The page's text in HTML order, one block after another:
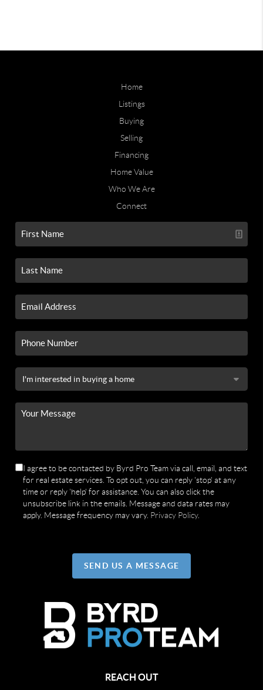
Home
Listings
Buying
Selling
Financing
Home Value
Who We Are
Connect
I agree to be contacted by Byrd Pro Team via call, email, and text
for real estate services. To opt out, you can reply 'stop' at any
time or reply 'help' for assistance. You can also click the
unsubscribe link in the emails. Message and data rates may
apply. Message frequency may vary. Privacy Policy.
SEND US A MESSAGE
REACH OUT